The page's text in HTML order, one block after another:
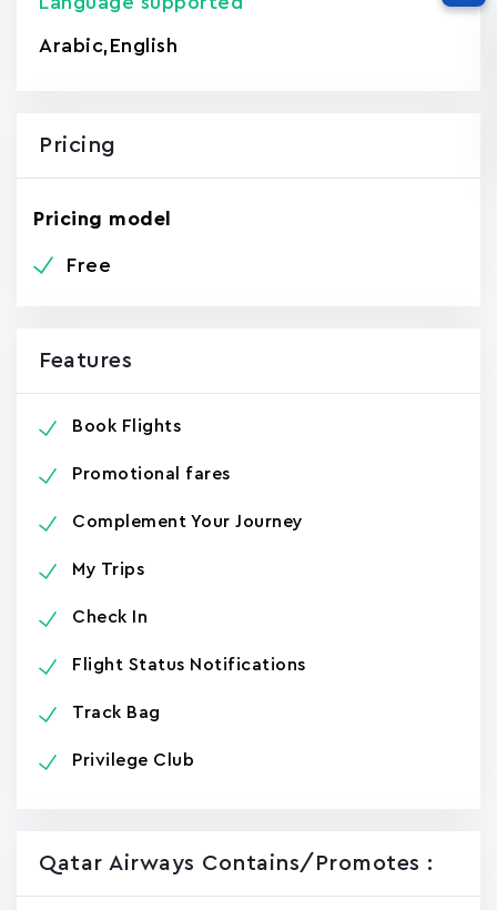
Arabic,English
Pricing
Pricing model
Free
Features
Book Flights
Promotional fares
Complement Your Journey
My Trips
Check In
Flight Status Notifications
Track Bag
Privilege Club
Qatar Airways Contains/promotes :